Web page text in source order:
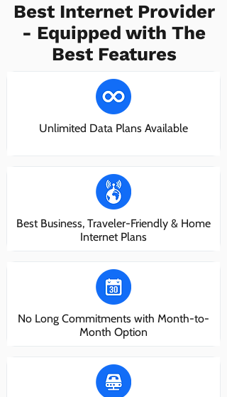
Best Internet Provider
- Equipped with The
Best Features
Unlimited Data Plans Available
Best Business, Traveler-Friendly & Home
Internet Plans
No Long Commitments with Month-to-
Month Option